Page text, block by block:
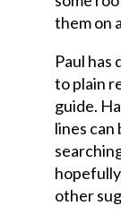
them on
Paul has
to plain
guide.
lines can
other